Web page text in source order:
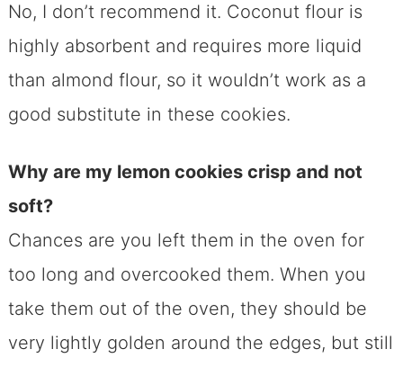
No, I don’t recommend it. Coconut flour is
highly absorbent and requires more liquid
than almond flour, so it wouldn’t work as a
good substitute in these cookies.
Why are my lemon cookies crisp and not
soft?
Chances are you left them in the oven for
too long and overcooked them. When you
take them out of the oven, they should be
very lightly golden around the edges, but still